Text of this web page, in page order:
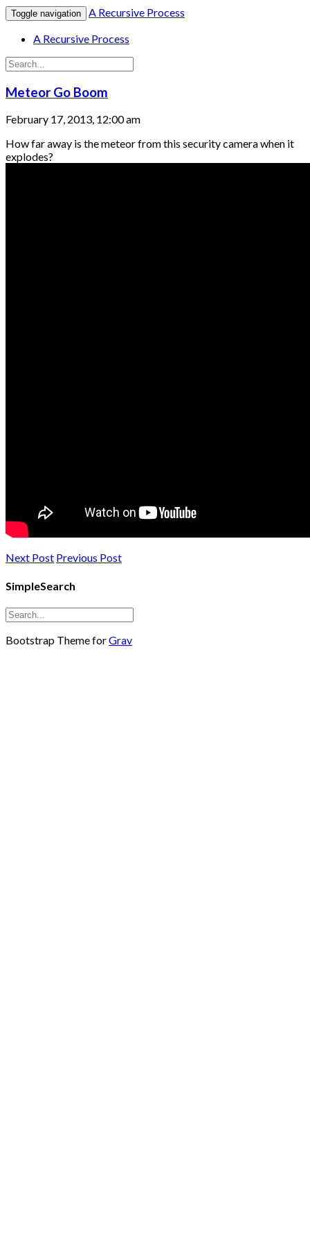
Toggle navigation
A Recursive Process
A Recursive Process
Meteor Go Boom
February 17, 2013, 12:00 am
How far away is the meteor from this security camera when it
explodes?
Next Post Previous Post
SimpleSearch
Bootstrap Theme forGrav